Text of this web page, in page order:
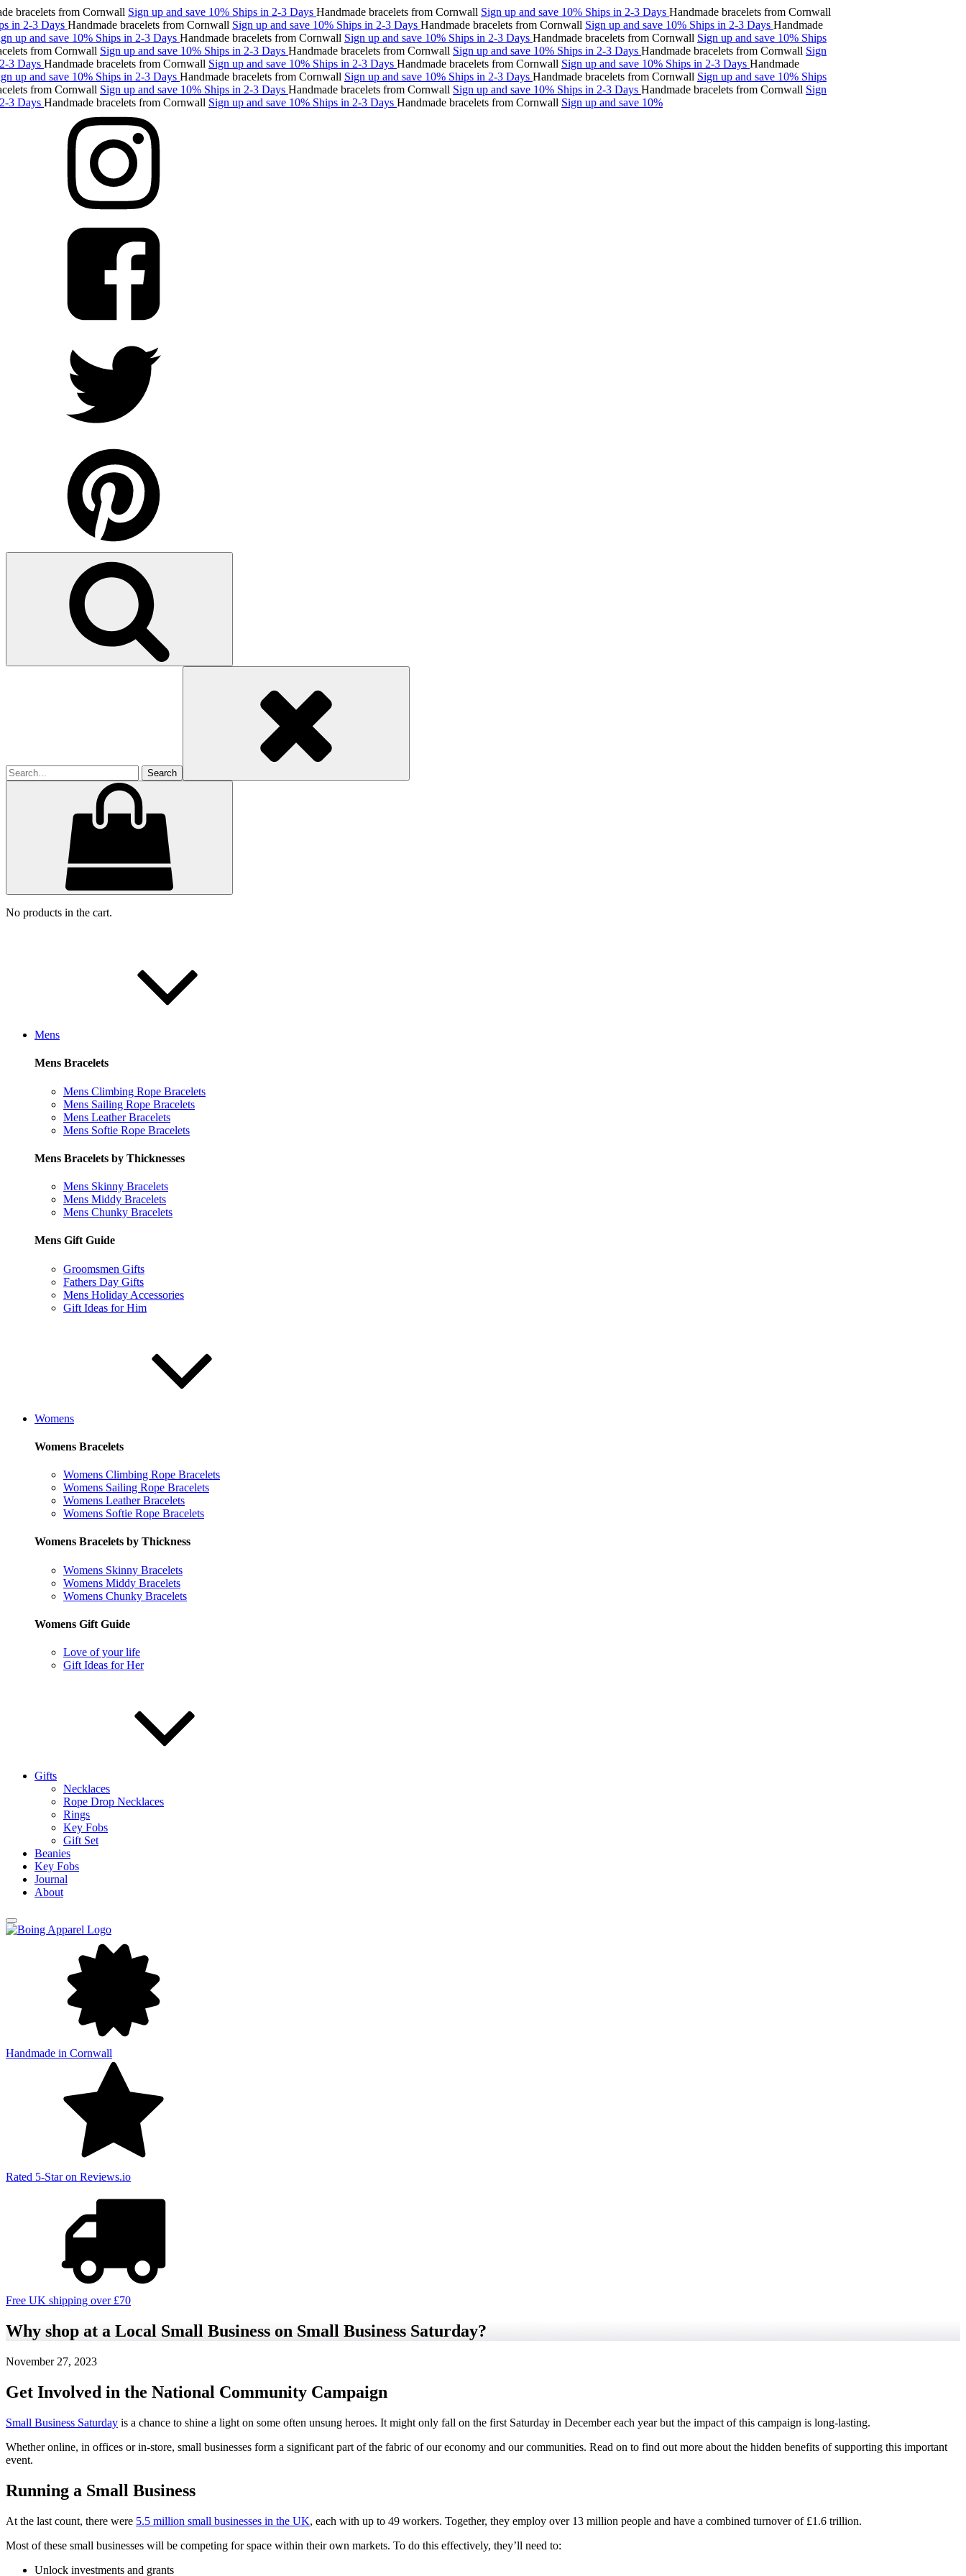
from CornwallSign up and save 10%Ships in 2-3 DaysHandmade bracelets from CornwallSign up and save 10%Ships in 2-3 DaysHandmade bracelets from Cornwall
2-3 DaysHandmade bracelets from CornwallSign up and save 10%Ships in 2-3 DaysHandmade bracelets from CornwallSign up and save 10%Ships in 2-3 DaysHandmade
and save 10%Ships in 2-3 DaysHandmade bracelets from CornwallSign up and save 10%Ships in 2-3 DaysHandmade bracelets from CornwallSign up and save 10%Ships
from CornwallSign up and save 10%Ships in 2-3 DaysHandmade bracelets from CornwallSign up and save 10%Ships in 2-3 DaysHandmade bracelets from CornwallSign
Handmade bracelets from CornwallSign up and save 10%Ships in 2-3 DaysHandmade bracelets from CornwallSign up and save 10%Ships in 2-3 DaysHandmade
and save 10%Ships in 2-3 DaysHandmade bracelets from CornwallSign up and save 10%Ships in 2-3 DaysHandmade bracelets from CornwallSign up and save 10%Ships
from CornwallSign up and save 10%Ships in 2-3 DaysHandmade bracelets from CornwallSign up and save 10%Ships in 2-3 DaysHandmade bracelets from CornwallSign
Handmade bracelets from CornwallSign up and save 10%Ships in 2-3 DaysHandmade bracelets from CornwallSign up and save 10%
No products in the cart.
Mens
Mens Bracelets
Mens Climbing Rope Bracelets
Mens Sailing Rope Bracelets
Mens Leather Bracelets
Mens Softie Rope Bracelets
Mens Bracelets by Thicknesses
Mens Skinny Bracelets
Mens Middy Bracelets
Mens Chunky Bracelets
Mens Gift Guide
Groomsmen Gifts
Fathers Day Gifts
Mens Holiday Accessories
Gift Ideas for Him
Womens
Womens Bracelets
Womens Climbing Rope Bracelets
Womens Sailing Rope Bracelets
Womens Leather Bracelets
Womens Softie Rope Bracelets
Womens Bracelets by Thickness
Womens Skinny Bracelets
Womens Middy Bracelets
Womens Chunky Bracelets
Womens Gift Guide
Love of your life
Gift Ideas for Her
Gifts
Necklaces
Rope Drop Necklaces
Rings
Key Fobs
Gift Set
Beanies
Key Fobs
Journal
About
Handmade in Cornwall
Rated 5-Star on Reviews.io
Free UK shipping over £70
Why shop at a Local Small Business on Small Business Saturday?
November 27, 2023
Get Involved in the National Community Campaign
Small Business Saturday is a chance to shine a light on some often unsung heroes. It might only fall on the first Saturday in December each year but the impact of this campaign is long-lasting.
Whether online, in offices or in-store, small businesses form a significant part of the fabric of our economy and our communities. Read on to find out more about the hidden benefits of supporting this important
event.
Running a Small Business
At the last count, there were 5.5 million small businesses in the UK, each with up to 49 workers. Together, they employ over 13 million people and have a combined turnover of £1.6 trillion.
Most of these small businesses will be competing for space within their own markets. To do this effectively, they’ll need to:
Unlock investments and grants